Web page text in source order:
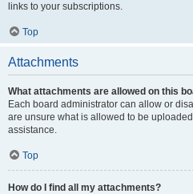
links to your subscriptions.
Top
Attachments
What attachments are allowed on this
Each board administrator can allow or
are unsure what is allowed to be
assistance.
Top
How do I find all my attachments?